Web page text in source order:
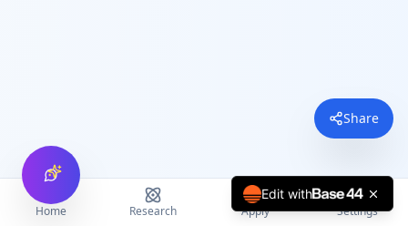
Share
Home Research Apply Settings
Edit with